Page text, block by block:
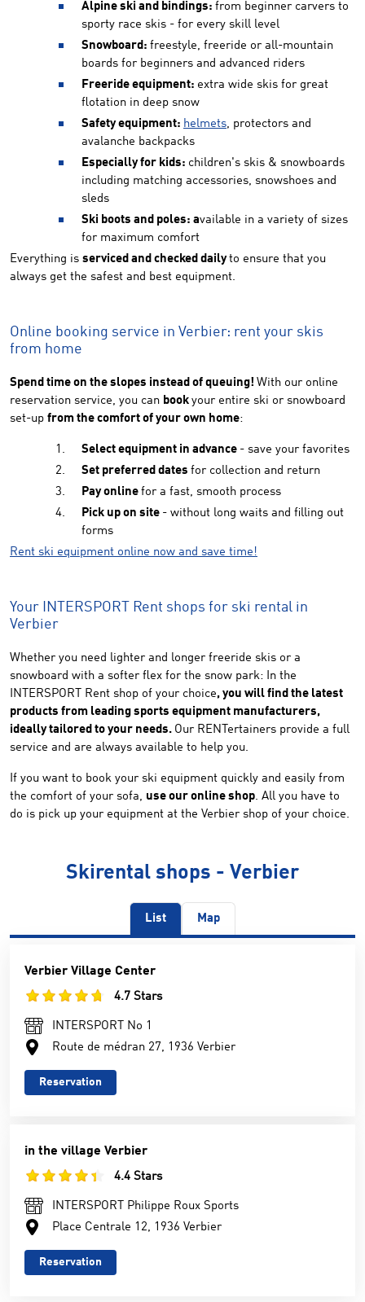
Alpine ski and bindings: from beginner carvers to
sporty race skis - for every skill level
Snowboard: freestyle, freeride or all-mountain
boards for beginners and advanced riders
Freeride equipment: extra wide skis for great
flotation in deep snow
Safety equipment: helmets, protectors and
avalanche backpacks
Especially for kids: children's skis & snowboards
including matching accessories, snowshoes and
sleds
Ski boots and poles: available in a variety of sizes
for maximum comfort
Everything is serviced and checked dailyto ensure that you
always get the safest and best equipment.
Online booking service in Verbier: rent your skis
from home
Spend time on the slopes instead of queuing! With our online
reservation service, you can book your entire ski or snowboard
set-up from the comfort of your own home:
Select equipment in advance - save your favorites
Set preferred dates for collection and return
Pay online for a fast, smooth process
Pick up on site - without long waits and filling out
forms
Rent ski equipment online now and save time!
Your INTERSPORT Rent shops for ski rental in
Verbier
Whether you need lighter and longer freeride skis or a
snowboard with a softer flex for the snow park: In the
INTERSPORT Rent shop of your choice, you will find the latest
products from leading sports equipment manufacturers,
ideally tailored to your needs. Our RENTertainers provide a full
service and are always available to help you.
If you want to book your ski equipment quickly and easily from
the comfort of your sofa, use our online shop. All you have to
do is pick up your equipment at the Verbier shop of your choice.
Skirental shops - Verbier
List Map
Verbier Village Center
4.7 Stars
INTERSPORT No 1
Route de médran 27, 1936 Verbier
Reservation
in the village Verbier
4.4 Stars
INTERSPORT Philippe Roux Sports
Place Centrale 12, 1936 Verbier
Reservation